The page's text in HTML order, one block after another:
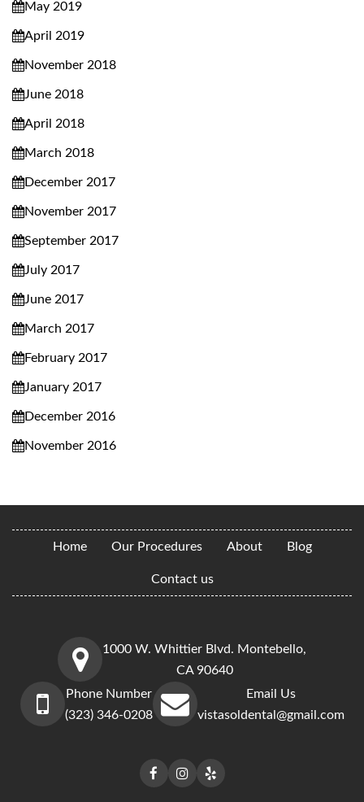
May 2019
April 2019
November 2018
June 2018
April 2018
March 2018
December 2017
November 2017
September 2017
July 2017
June 2017
March 2017
February 2017
January 2017
December 2016
November 2016
Home Our Procedures About Blog
Contact us
1000 W. Whittier Blvd. Montebello,
CA 90640
Phone Number
(323) 346-0208
Email Us
vistasoldental@gmail.com